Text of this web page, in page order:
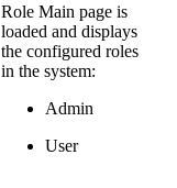
Role Main page is
loaded and displays
the configured roles
in the system:
Admin
User